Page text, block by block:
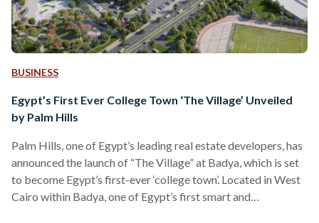
BUSINESS
Egypt’s First Ever College Town ‘The Village’ Unveiled
by Palm Hills
Palm Hills, one of Egypt’s leading real estate developers, has
announced the launch of “The Village” at Badya, which is set
to become Egypt’s first-ever ‘college town’. Located in West
Cairo within Badya, one of Egypt’s first smart and